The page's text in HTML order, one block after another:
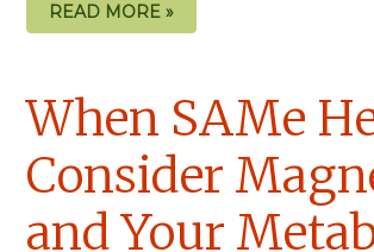
READ MORE »
When SAMe
Consider
and Your